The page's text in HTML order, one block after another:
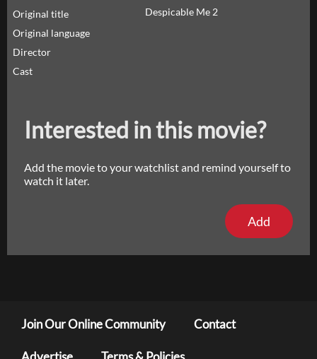
Original title
Despicable Me 2
Original language
Director
Cast
Interested in this movie?
Add the movie to your watchlist and remind yourself to
watch it later.
Add
Join Our Online Community Contact